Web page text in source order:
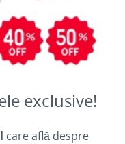
exclusive!
care află despre